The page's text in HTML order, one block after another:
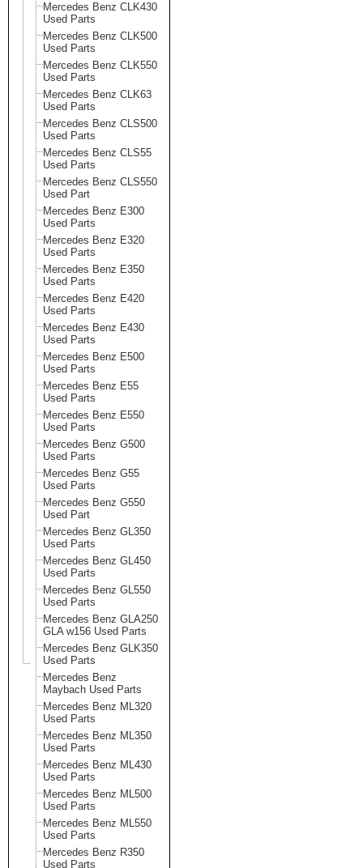
Mercedes Benz CLK430
Used Parts
Mercedes Benz CLK500
Used Parts
Mercedes Benz CLK550
Used Parts
Mercedes Benz CLK63
Used Parts
Mercedes Benz CLS500
Used Parts
Mercedes Benz CLS55
Used Parts
Mercedes Benz CLS550
Used Part
Mercedes Benz E300
Used Parts
Mercedes Benz E320
Used Parts
Mercedes Benz E350
Used Parts
Mercedes Benz E420
Used Parts
Mercedes Benz E430
Used Parts
Mercedes Benz E500
Used Parts
Mercedes Benz E55
Used Parts
Mercedes Benz E550
Used Parts
Mercedes Benz G500
Used Parts
Mercedes Benz G55
Used Parts
Mercedes Benz G550
Used Part
Mercedes Benz GL350
Used Parts
Mercedes Benz GL450
Used Parts
Mercedes Benz GL550
Used Parts
Mercedes Benz GLA250
GLA w156 Used Parts
Mercedes Benz GLK350
Used Parts
Mercedes Benz
Maybach Used Parts
Mercedes Benz ML320
Used Parts
Mercedes Benz ML350
Used Parts
Mercedes Benz ML430
Used Parts
Mercedes Benz ML500
Used Parts
Mercedes Benz ML550
Used Parts
Mercedes Benz R350
Used Parts